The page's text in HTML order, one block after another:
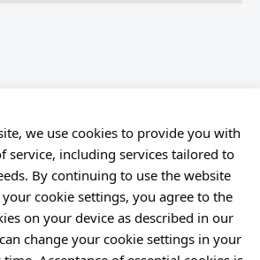
we use cookies to provide you with
service, including services tailored to
By continuing to use the website
cookie settings, you agree to the
on your device as described in our
change your cookie settings in your